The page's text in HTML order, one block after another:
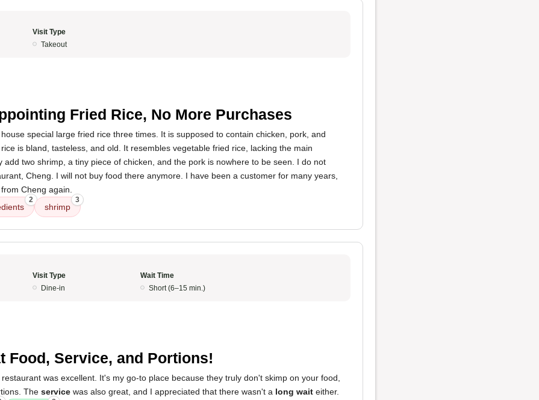
Visit Type
Takeout
Fried Rice, No More Purchases
special large fried rice three times. It is supposed to contain chicken, pork, and
is bland, tasteless, and old. It resembles vegetable fried rice, lacking the main
add two shrimp, a tiny piece of chicken, and the pork is nowhere to be seen. I do not
Cheng. I will not buy food there anymore. I have been a customer for many years,
Cheng again.
2
shrimp
3
Visit Type
Dine-in
Wait Time
Short (6–15 min.)
Food, Service, and Portions!
was excellent. It's my go-to place because they truly don't skimp on your food,
The service was also great, and I appreciated that there wasn't a long wait either.